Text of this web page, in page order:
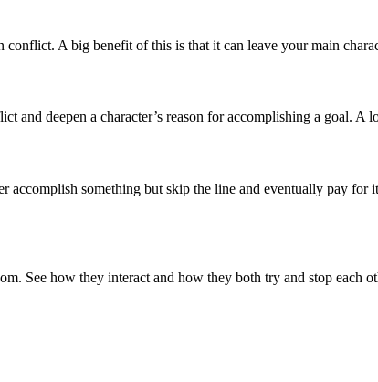
A big benefit of this is that it can leave your main
and deepen a character’s reason for accomplishing a goal.
accomplish something but skip the line and eventually pay
See how they interact and how they both try and stop each